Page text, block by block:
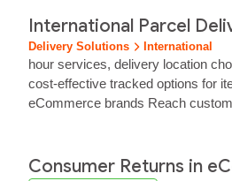
International Parcel
Delivery Solutions International
hour services, delivery location
cost‑effective tracked options for
eCommerce brands Reach
Consumer Returns in